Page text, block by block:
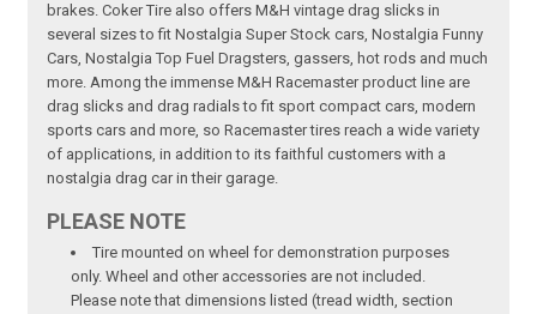
brakes. Coker Tire also offers M&H vintage drag slicks in
several sizes to fit Nostalgia Super Stock cars, Nostalgia Funny
Cars, Nostalgia Top Fuel Dragsters, gassers, hot rods and much
more. Among the immense M&H Racemaster product line are
drag slicks and drag radials to fit sport compact cars, modern
sports cars and more, so Racemaster tires reach a wide variety
of applications, in addition to its faithful customers with a
nostalgia drag car in their garage.
PLEASE NOTE
Tire mounted on wheel for demonstration purposes
only. Wheel and other accessories are not included.
Please note that dimensions listed (tread width, section